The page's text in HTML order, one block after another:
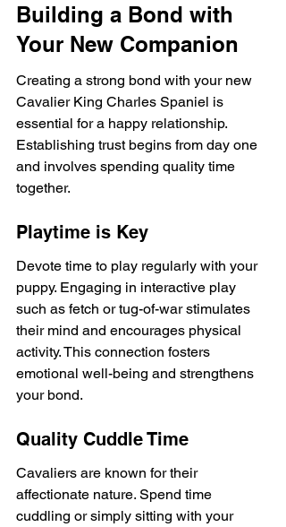
Building a Bond with
Your New Companion
Creating a strong bond with your new
Cavalier King Charles Spaniel is
essential for a happy relationship.
Establishing trust begins from day one
and involves spending quality time
together.
Playtime is Key
Devote time to play regularly with your
puppy. Engaging in interactive play
such as fetch or tug-of-war stimulates
their mind and encourages physical
activity. This connection fosters
emotional well-being and strengthens
your bond.
Quality Cuddle Time
Cavaliers are known for their
affectionate nature. Spend time
cuddling or simply sitting with your